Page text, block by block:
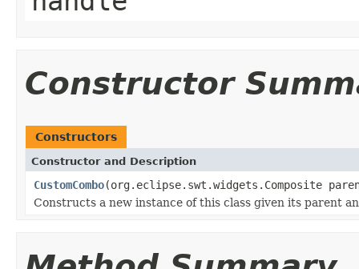
Constructor
Constructors
Constructor and Description
CustomCombo(org.eclipse.swt.widgets.Composite
Constructs a new instance of this class given its parent